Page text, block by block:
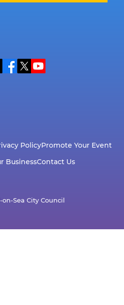
PolicyPromote Your Event
BusinessContact Us
Sea City Council